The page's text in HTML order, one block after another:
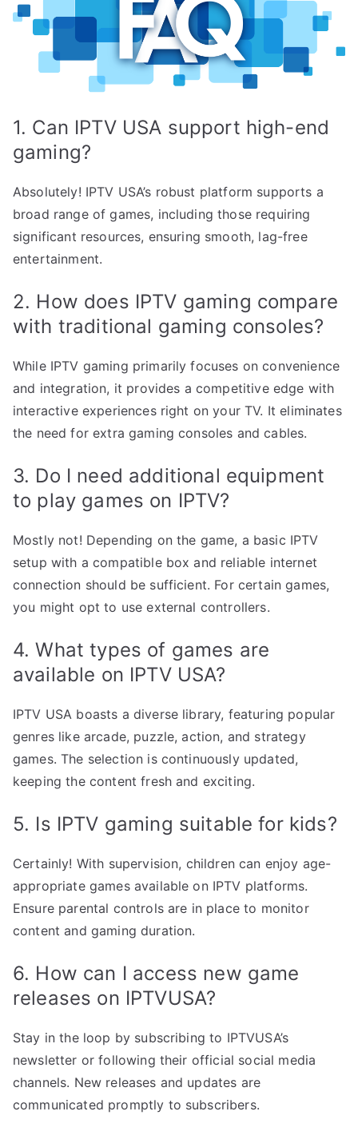
1. Can IPTV USA support high-end
gaming?
Absolutely! IPTV USA’s robust platform supports a
broad range of games, including those requiring
significant resources, ensuring smooth, lag-free
entertainment.
2. How does IPTV gaming compare
with traditional gaming consoles?
While IPTV gaming primarily focuses on convenience
and integration, it provides a competitive edge with
interactive experiences right on your TV. It eliminates
the need for extra gaming consoles and cables.
3. Do I need additional equipment
to play games on IPTV?
Mostly not! Depending on the game, a basic IPTV
setup with a compatible box and reliable internet
connection should be sufficient. For certain games,
you might opt to use external controllers.
4. What types of games are
available on IPTV USA?
IPTV USA boasts a diverse library, featuring popular
genres like arcade, puzzle, action, and strategy
games. The selection is continuously updated,
keeping the content fresh and exciting.
5. Is IPTV gaming suitable for kids?
Certainly! With supervision, children can enjoy age-
appropriate games available on IPTV platforms.
Ensure parental controls are in place to monitor
content and gaming duration.
6. How can I access new game
releases on IPTVUSA?
Stay in the loop by subscribing to IPTVUSA’s
newsletter or following their official social media
channels. New releases and updates are
communicated promptly to subscribers.